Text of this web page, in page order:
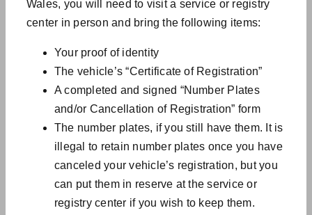
Wales, you will need to visit a service or registry
center in person and bring the following items:
Your proof of identity
The vehicle’s “Certificate of Registration”
A completed and signed “Number Plates
and/or Cancellation of Registration” form
The number plates, if you still have them. It is
illegal to retain number plates once you have
canceled your vehicle’s registration, but you
can put them in reserve at the service or
registry center if you wish to keep them.